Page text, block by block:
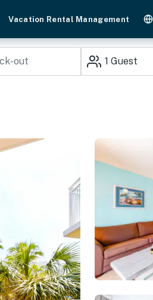
Vacation Rental Management
1 Guest